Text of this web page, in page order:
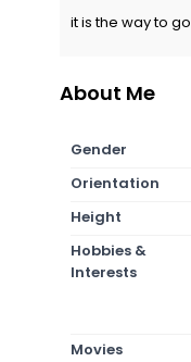
it is the way to go
About Me
Gender
Orientation
Height
Hobbies &
Interests
Movies